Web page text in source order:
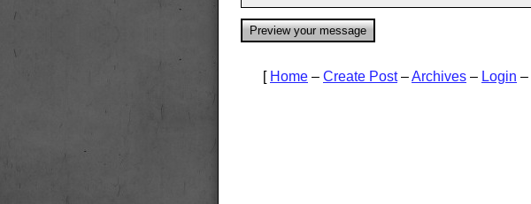
[ Home – Create Post–Archives – Login –